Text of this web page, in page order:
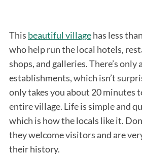
This beautiful villagehas less
who help run the local hotels,
shops, and galleries. There’s only
establishments, which isn’t
only takes you about 20 minutes
entire village. Life is simple and
which is how the locals like it.
they welcome visitors and are
their history.